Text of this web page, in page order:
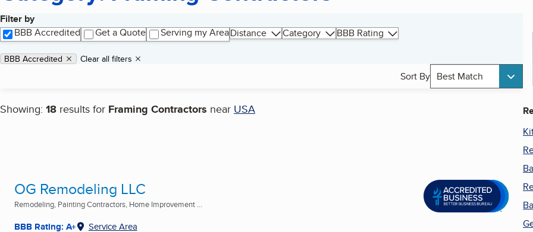
Filter by
BBB Accredited
Get a Quote Serving my AreaDistance Category BBB Rating
Applied filters
Remove filter:
BBB Accredited Clear all filters
Sort By Best Match
Showing: 18 results for Framing Contractors near USA
Search results
OG Remodeling LLC
Remodeling, Painting Contractors, Home Improvement ...
BBB Rating: A+ Service Area